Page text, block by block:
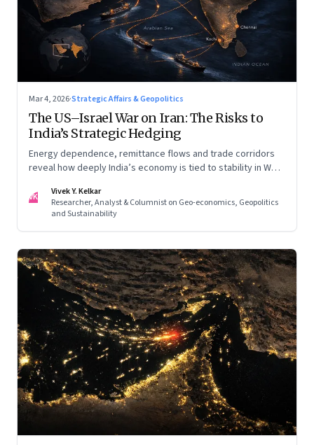
Mar 4, 2026·Strategic Affairs & Geopolitics
The US–Israel War on Iran: The Risks to
India’s Strategic Hedging
Energy dependence, remittance flows and trade corridors
reveal how deeply India’s economy is tied to stability in West
VK
Vivek Y. Kelkar
Researcher, Analyst & Columnist on Geo-economics, Geopolitics
and Sustainability